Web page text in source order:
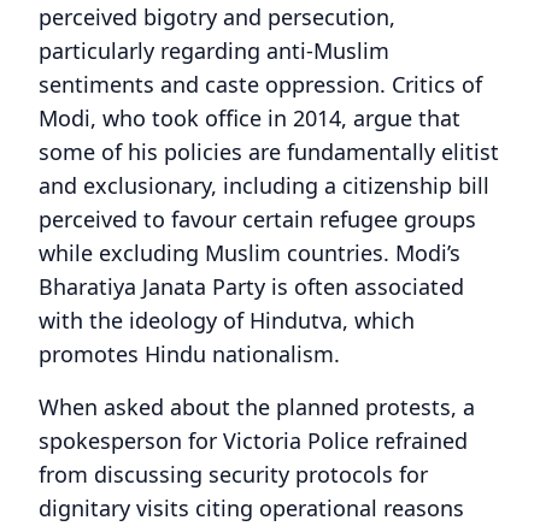
perceived bigotry and persecution,
particularly regarding anti-Muslim
sentiments and caste oppression. Critics of
Modi, who took office in 2014, argue that
some of his policies are fundamentally elitist
and exclusionary, including a citizenship bill
perceived to favour certain refugee groups
while excluding Muslim countries. Modi’s
Bharatiya Janata Party is often associated
with the ideology of Hindutva, which
promotes Hindu nationalism.
When asked about the planned protests, a
spokesperson for Victoria Police refrained
from discussing security protocols for
dignitary visits citing operational reasons